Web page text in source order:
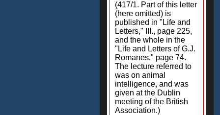
(417/1. Part of this letter
(here omitted) is
published in "Life and
Letters," III., page 225,
and the whole in the
"Life and Letters of G.J.
Romanes," page 74.
The lecture referred to
was on animal
intelligence, and was
given at the Dublin
meeting of the British
Association.)